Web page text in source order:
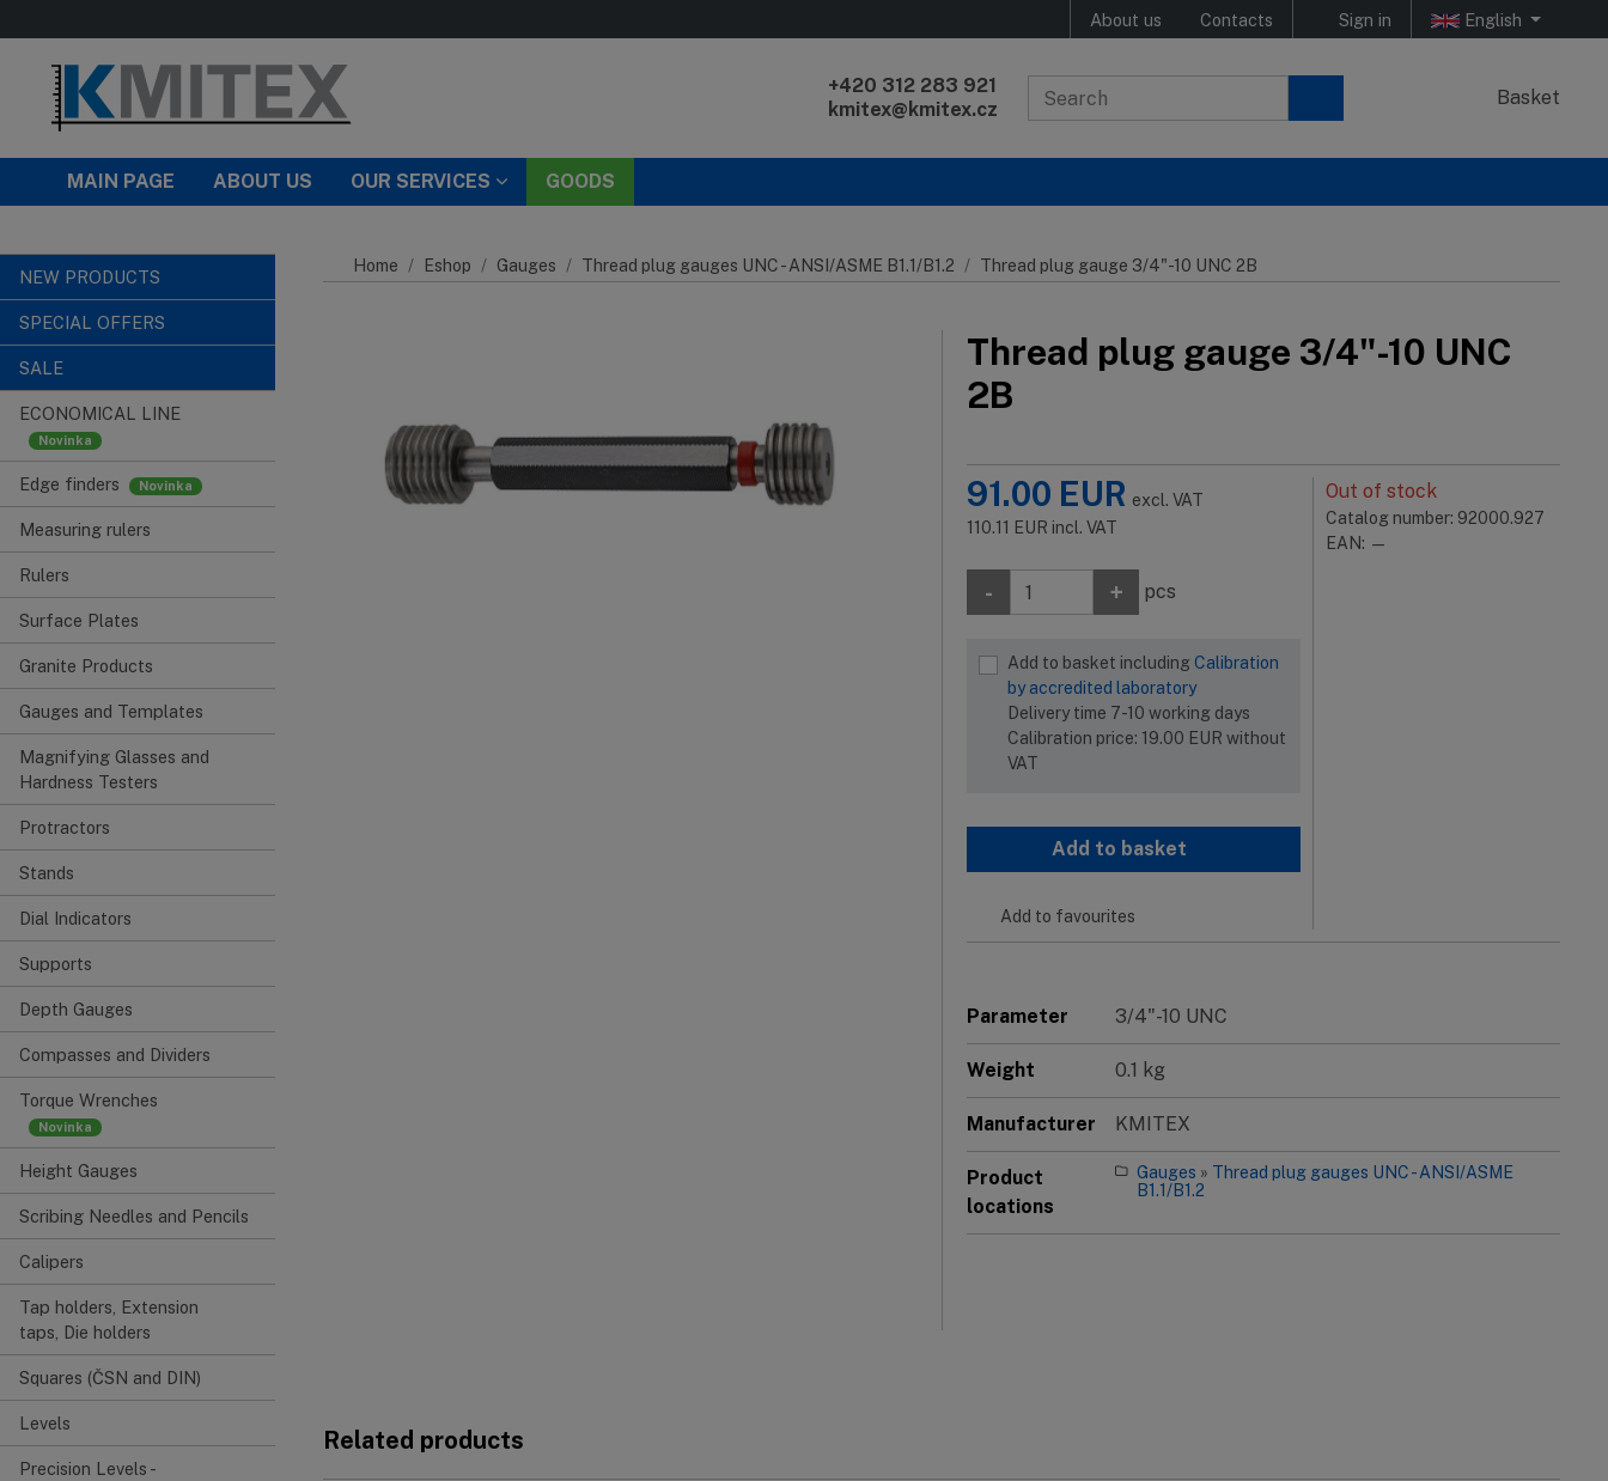
About us Contacts Sign in English
+420 312 283 921
kmitex@kmitex.cz
Basket
MAIN PAGE ABOUT US OUR SERVICES GOODS
NEW PRODUCTS
SPECIAL OFFERS
SALE
ECONOMICAL LINE
Edge finders
Measuring rulers
Rulers
Surface Plates
Granite Products
Gauges and Templates
Magnifying Glasses and
Hardness Testers
Protractors
Stands
Dial Indicators
Supports
Depth Gauges
Compasses and Dividers
Torque Wrenches
Height Gauges
Scribing Needles and Pencils
Calipers
Tap holders, Extension
taps, Die holders
Squares (ČSN and DIN)
Levels
Precision Levels -
Home Eshop Gauges Thread plug gauges UNC - ANSI/ASME B1.1/B1.2 Thread plug gauge 3/4"-10 UNC 2B
Thread plug gauge 3/4"-10 UNC
2B
Out of stock
Catalog number: 92000.927
EAN: —
91.00 EUR excl. VAT
110.11 EUR incl. VAT
- + pcs
Add to basket including Calibration
by accredited laboratory
Delivery time 7-10 working days
Calibration price: 19.00 EUR without
VAT
Add to basket
Add to favourites
Parameter 3/4"-10 UNC
Weight 0.1 kg
Manufacturer KMITEX
Product
locations
Gauges » Thread plug gauges UNC - ANSI/ASME
B1.1/B1.2
Related products